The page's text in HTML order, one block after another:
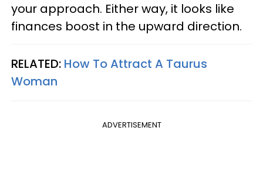
your approach. Either way, it looks like
finances boost in the upward direction.
RELATED: How To Attract A Taurus
Woman
ADVERTISEMENT